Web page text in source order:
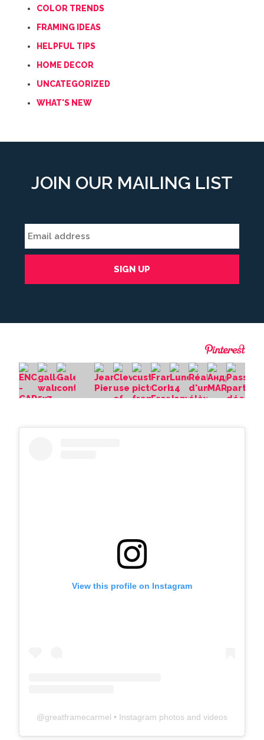
COLOR TRENDS
FRAMING IDEAS
HELPFUL TIPS
HOME DECOR
UNCATEGORIZED
WHAT'S NEW
JOIN OUR MAILING LIST
View this profile on Instagram
@greatframecarmel • Instagram photos and videos